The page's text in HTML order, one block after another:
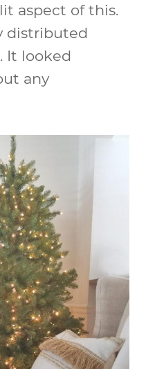
aspect of this.
distributed
It looked
any